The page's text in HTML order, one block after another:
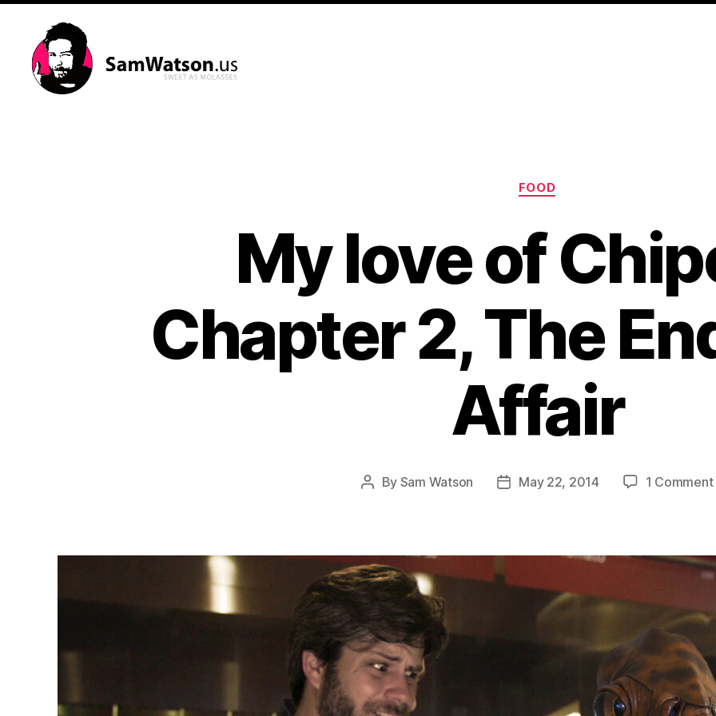
Categories
FOOD
My love of
Chapter 2, The
Affair
Post
By Sam Watson
PostMay 22, 2014 1 Comment